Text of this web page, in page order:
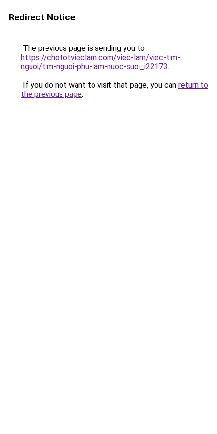
Redirect Notice
The previous page is sending you to
https://chototvieclam.com/viec-lam/viec-tim-
nguoi/tim-nguoi-phu-lam-nuoc-suoi_i22173.
If you do not want to visit that page, you can return to
the previous page.